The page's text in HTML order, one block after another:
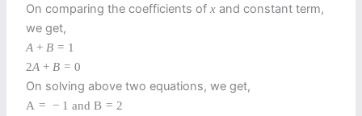
On comparing the coefficients ofx and constant term,
we get,
A + B = 1
2A + B = 0
On solving above two equations, we get,
A = − 1 and B = 2